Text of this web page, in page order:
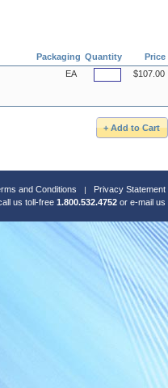
Packaging Quantity
Price
EA $107.00
and Conditions
Privacy Statement
us toll-free 1.800.532.4752 or e-mail us